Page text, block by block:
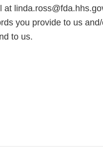
you provide to us
to us.